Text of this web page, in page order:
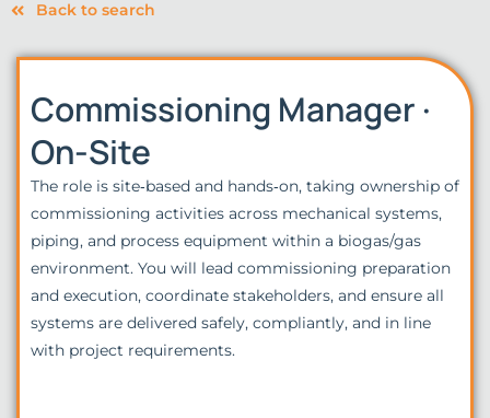
Back to search
Commissioning Manager ·
On-Site
The role is site‑based and hands‑on, taking ownership of
commissioning activities across mechanical systems,
piping, and process equipment within a biogas/gas
environment. You will lead commissioning preparation
and execution, coordinate stakeholders, and ensure all
systems are delivered safely, compliantly, and in line
with project requirements.